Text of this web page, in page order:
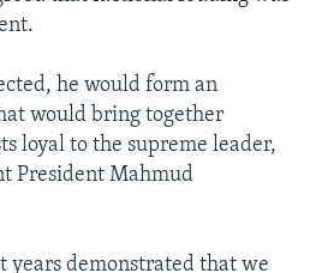
he would form an
would bring together
loyal to the supreme leader,
President Mahmud
years demonstrated that we